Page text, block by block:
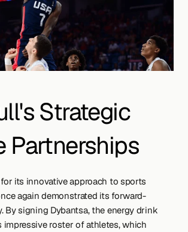
Strategic
Partnerships
its innovative approach to sports
again demonstrated its forward-
By signing Dybantsa, the energy drink
impressive roster of athletes, which